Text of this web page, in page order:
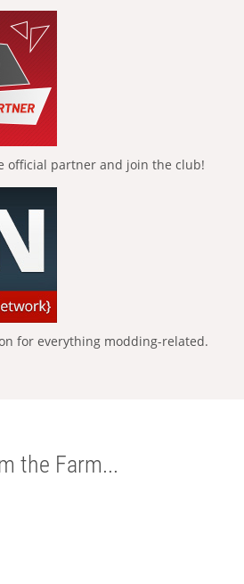
official partner and join the club!
for everything modding-related.
the Farm...